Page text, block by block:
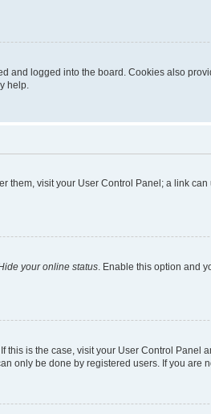
and logged into the board. Cookies also
help.
them, visit your User Control Panel; a link
your online status . Enable this option and
is the case, visit your User Control Panel
only be done by registered users. If you are